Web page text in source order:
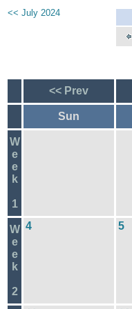
<< July 2024
<< Prev
Sun
W
e
e
k
1
W
e
e
k
2
4 5